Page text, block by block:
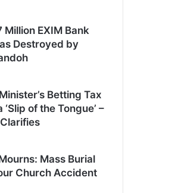
Million EXIM Bank
Destroyed by
Betting Tax
of the Tongue’ –
Mass Burial
Church Accident